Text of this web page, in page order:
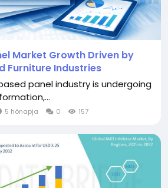
Market Growth Driven by
Furniture Industries
panel industry is undergoing
5 hónapja 0 157